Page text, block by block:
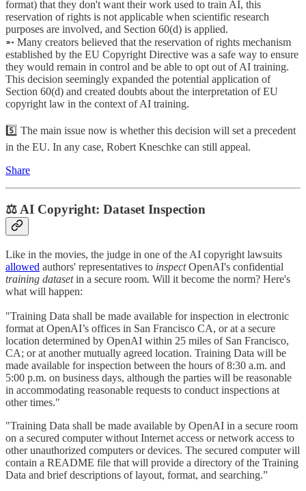
format) that they don't want their work used to train AI, this
reservation of rights is not applicable when scientific research
purposes are involved, and Section 60(d) is applied.
➵ Many creators believed that the reservation of rights mechanism
established by the EU Copyright Directive was a safe way to ensure
they would remain in control and be able to opt out of AI training.
This decision seemingly expanded the potential application of
Section 60(d) and created doubts about the interpretation of EU
copyright law in the context of AI training.
5️⃣ The main issue now is whether this decision will set a precedent
in the EU. In any case, Robert Kneschke can still appeal.
Share
⚖️ AI Copyright: Dataset Inspection
Like in the movies, the judge in one of the AI copyright lawsuits
allowed authors' representatives to inspectOpenAI's confidential
training datasetin a secure room. Will it become the norm? Here's
what will happen:
"Training Data shall be made available for inspection in electronic
format at OpenAI’s offices in San Francisco CA, or at a secure
location determined by OpenAI within 25 miles of San Francisco,
CA; or at another mutually agreed location. Training Data will be
made available for inspection between the hours of 8:30 a.m. and
5:00 p.m. on business days, although the parties will be reasonable
in accommodating reasonable requests to conduct inspections at
other times."
"Training Data shall be made available by OpenAI in a secure room
on a secured computer without Internet access or network access to
other unauthorized computers or devices. The secured computer will
contain a README file that will provide a directory of the Training
Data and brief descriptions of layout, format, and searching.”